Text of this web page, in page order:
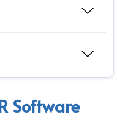
Software